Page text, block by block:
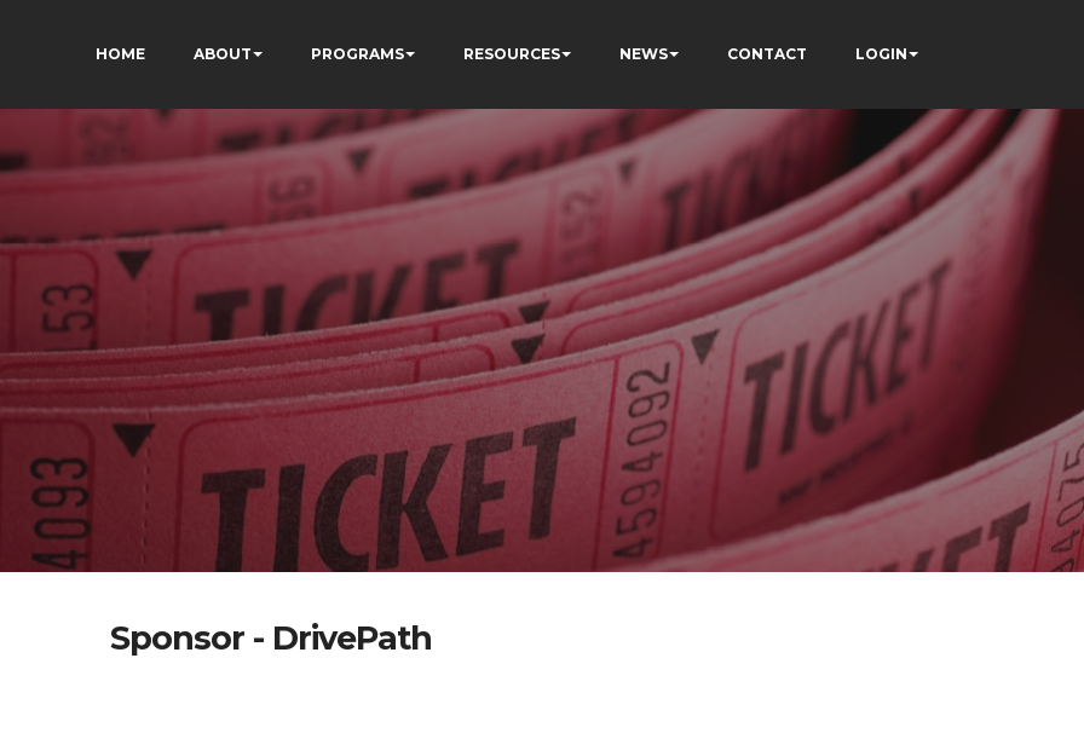
HOME ABOUT PROGRAMS RESOURCES NEWS CONTACT LOGIN
Sponsor - DrivePath